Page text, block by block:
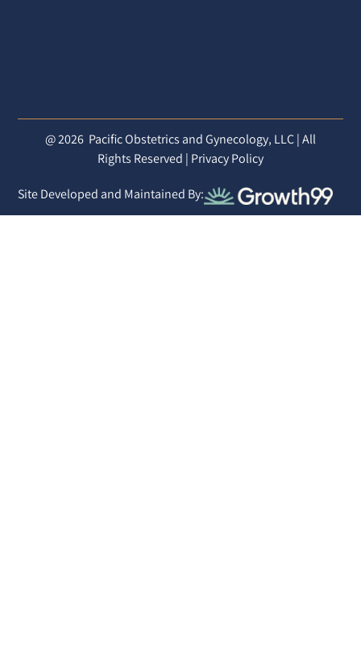
@ 2026 Pacific Obstetrics and Gynecology, LLC | All
Rights Reserved | Privacy Policy
Site Developed and Maintained By: